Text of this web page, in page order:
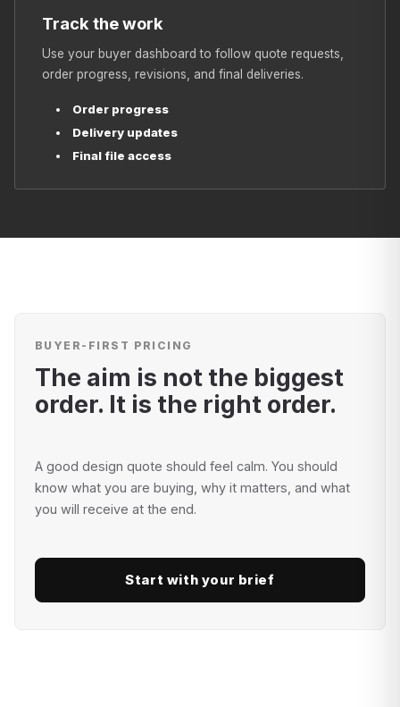
Track the work
Use your buyer dashboard to follow quote requests,
order progress, revisions, and final deliveries.
Order progress
Delivery updates
Final file access
BUYER-FIRST PRICING
The aim is not the biggest
order. It is the right order.
A good design quote should feel calm. You should
know what you are buying, why it matters, and what
you will receive at the end.
Start with your brief